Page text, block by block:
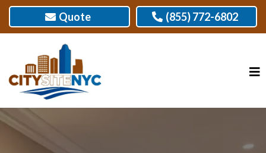
Quote (855) 772-6802